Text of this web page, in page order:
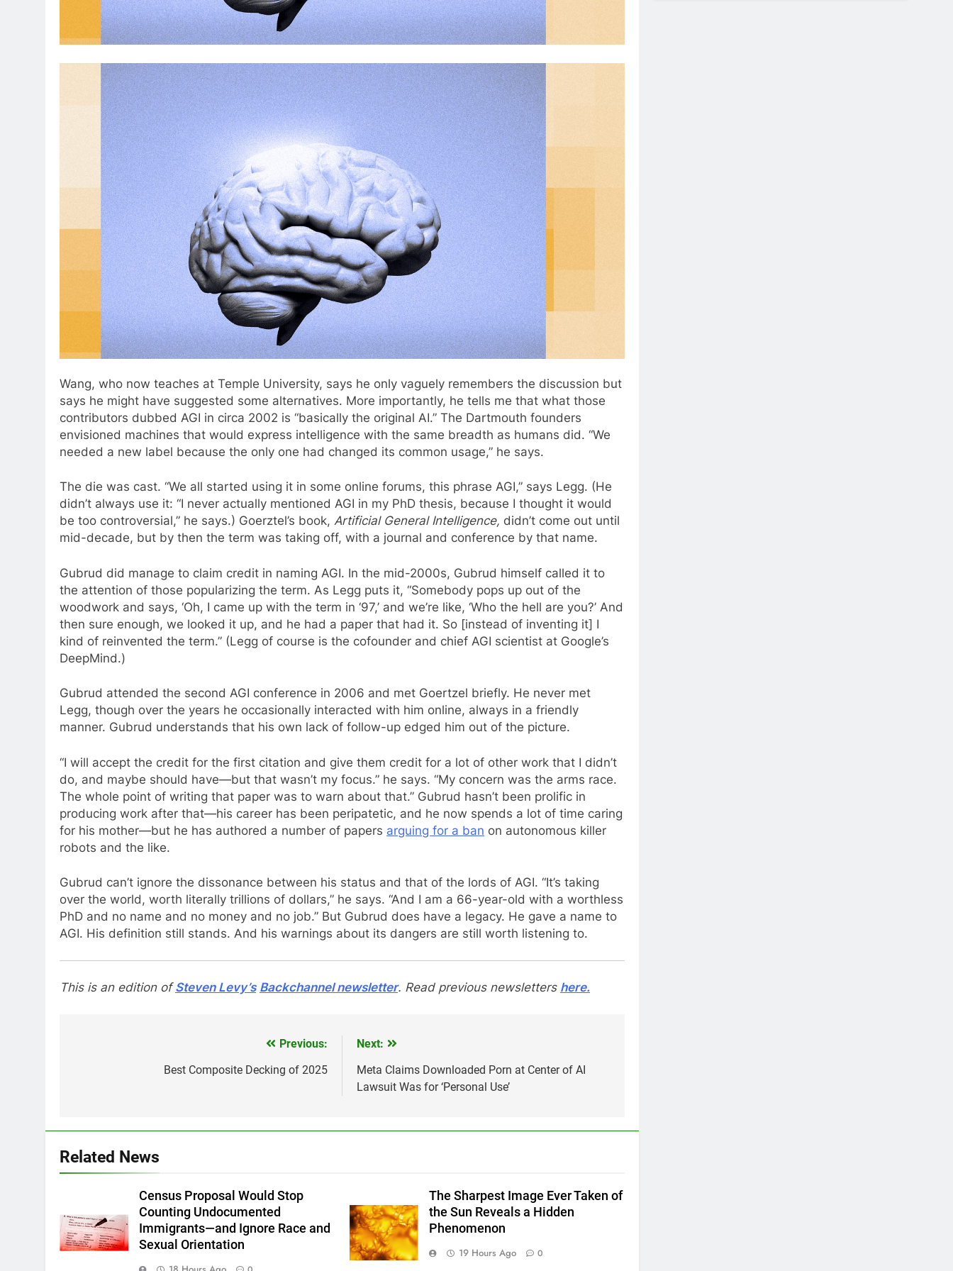
Wang, who now teaches at Temple University, says he only vaguely remembers the discussion but
says he might have suggested some alternatives. More importantly, he tells me that what those
contributors dubbed AGI in circa 2002 is “basically the original AI.” The Dartmouth founders
envisioned machines that would express intelligence with the same breadth as humans did. “We
needed a new label because the only one had changed its common usage,” he says.
The die was cast. “We all started using it in some online forums, this phrase AGI,” says Legg. (He
didn’t always use it: “I never actually mentioned AGI in my PhD thesis, because I thought it would
be too controversial,” he says.) Goerztel’s book, Artificial General Intelligence, didn’t come out until
mid-decade, but by then the term was taking off, with a journal and conference by that name.
Gubrud did manage to claim credit in naming AGI. In the mid-2000s, Gubrud himself called it to
the attention of those popularizing the term. As Legg puts it, “Somebody pops up out of the
woodwork and says, ‘Oh, I came up with the term in ‘97,’ and we’re like, ‘Who the hell are you?’ And
then sure enough, we looked it up, and he had a paper that had it. So [instead of inventing it] I
kind of reinvented the term.” (Legg of course is the cofounder and chief AGI scientist at Google’s
DeepMind.)
Gubrud attended the second AGI conference in 2006 and met Goertzel briefly. He never met
Legg, though over the years he occasionally interacted with him online, always in a friendly
manner. Gubrud understands that his own lack of follow-up edged him out of the picture.
“I will accept the credit for the first citation and give them credit for a lot of other work that I didn’t
do, and maybe should have—but that wasn’t my focus.” he says. “My concern was the arms race.
The whole point of writing that paper was to warn about that.” Gubrud hasn’t been prolific in
producing work after that—his career has been peripatetic, and he now spends a lot of time caring
for his mother—but he has authored a number of papers arguing for a ban on autonomous killer
robots and the like.
Gubrud can’t ignore the dissonance between his status and that of the lords of AGI. “It’s taking
over the world, worth literally trillions of dollars,” he says. “And I am a 66-year-old with a worthless
PhD and no name and no money and no job.” But Gubrud does have a legacy. He gave a name to
AGI. His definition still stands. And his warnings about its dangers are still worth listening to.
This is an edition of Steven Levy’s Backchannel newsletter. Read previous newsletters here.
Previous:
Best Composite Decking of 2025
Next:
Meta Claims Downloaded Porn at Center of AI
Lawsuit Was for ‘Personal Use’
Related News
Census Proposal Would Stop
Counting Undocumented
Immigrants—and Ignore Race and
Sexual Orientation
The Sharpest Image Ever Taken of
the Sun Reveals a Hidden
Phenomenon
19 Hours Ago 0